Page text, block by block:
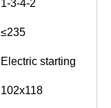
1-3-4-2
≤235
Electric starting
102x118